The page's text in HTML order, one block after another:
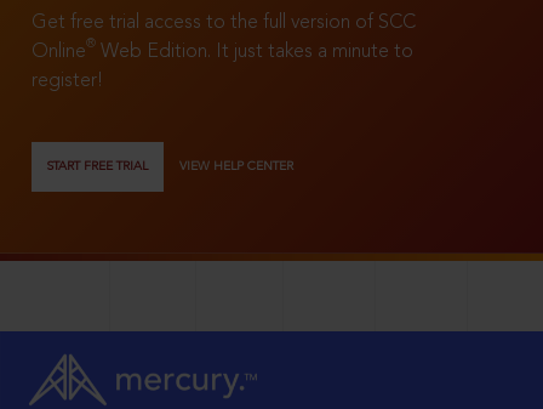
Get free trial access to the full version of SCC
Online®
Web Edition. It just takes a minute to
register!
START FREE TRIAL VIEW HELP CENTER